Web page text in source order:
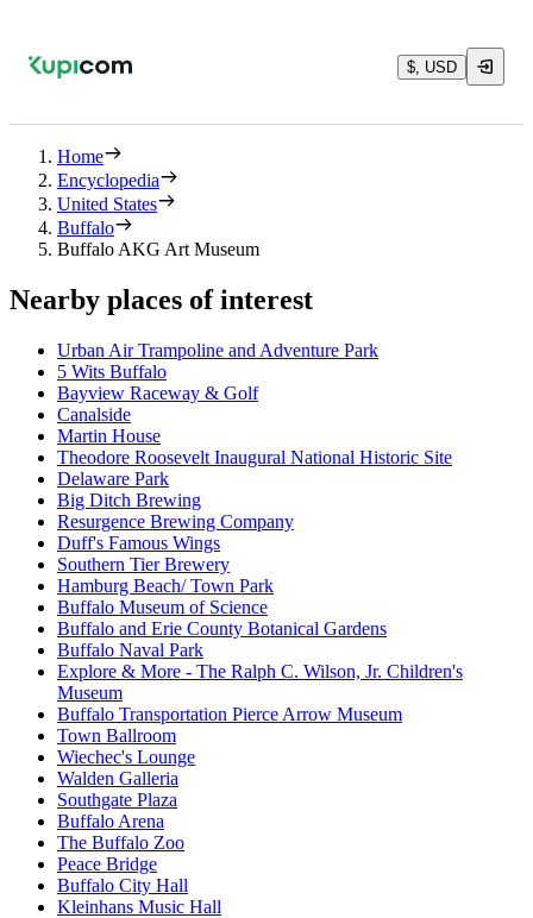
$, USD
Home
Encyclopedia
United States
Buffalo
Buffalo AKG Art Museum
Nearby places of interest
Urban Air Trampoline and Adventure Park
5 Wits Buffalo
Bayview Raceway & Golf
Canalside
Martin House
Theodore Roosevelt Inaugural National Historic Site
Delaware Park
Big Ditch Brewing
Resurgence Brewing Company
Duff's Famous Wings
Southern Tier Brewery
Hamburg Beach/ Town Park
Buffalo Museum of Science
Buffalo and Erie County Botanical Gardens
Buffalo Naval Park
Explore & More - The Ralph C. Wilson, Jr. Children's
Museum
Buffalo Transportation Pierce Arrow Museum
Town Ballroom
Wiechec's Lounge
Walden Galleria
Southgate Plaza
Buffalo Arena
The Buffalo Zoo
Peace Bridge
Buffalo City Hall
Kleinhans Music Hall